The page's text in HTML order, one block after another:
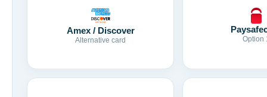
Amex / Discover
Alternative card Option